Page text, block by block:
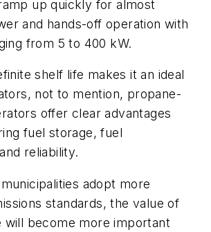
up quickly for almost
and hands-off operation with
from 5 to 400 kW.
shelf life makes it an ideal
not to mention, propane-
offer clear advantages
fuel storage, fuel
reliability.
adopt more
standards, the value of
will become more important